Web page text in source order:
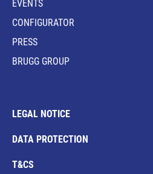
EVENTS
CONFIGURATOR
PRESS
BRUGG GROUP
LEGAL NOTICE
DATA PROTECTION
T&CS